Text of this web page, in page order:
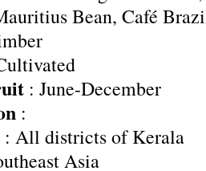
Bean, Café
: June-December
:
: All districts of Kerala
Asia